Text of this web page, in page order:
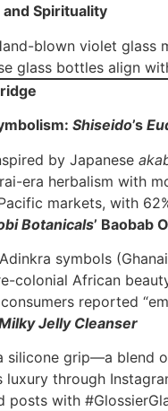
Spirituality
blown violet glass
glass bottles align
Shiseido’s
by Japanese
era herbalism with
markets, with
Botanicals’ Baobab
symbols
colonial African
reported
Jelly Cleanser
silicone grip—a blend
luxury through
posts with